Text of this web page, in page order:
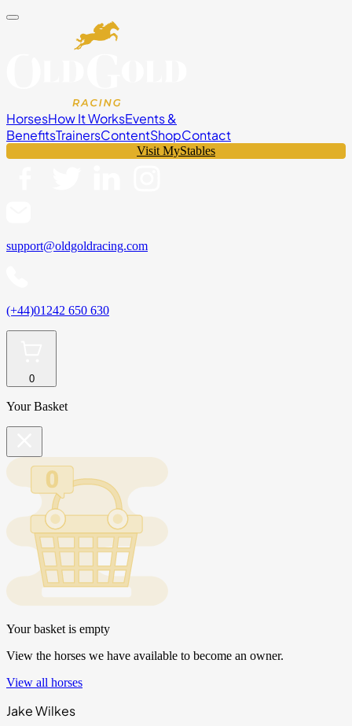
HorsesHow It WorksEvents &
BenefitsTrainersContentShopContact
Visit MyStables
support@oldgoldracing.com
(+44)01242 650 630
0
Your Basket
Your basket is empty
View the horses we have available to become an owner.
View all horses
Jake Wilkes